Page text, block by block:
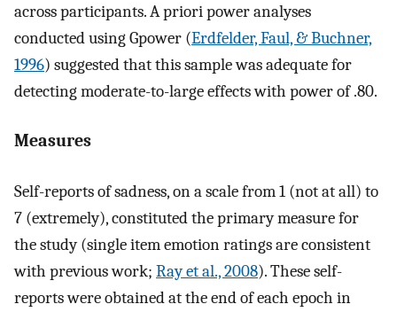
across participants. A priori power analyses
conducted using Gpower (Erdfelder, Faul, & Buchner,
1996) suggested that this sample was adequate for
detecting moderate-to-large effects with power of .80.
Measures
Self-reports of sadness, on a scale from 1 (not at all) to
7 (extremely), constituted the primary measure for
the study (single item emotion ratings are consistent
with previous work; Ray et al., 2008). These self-
reports were obtained at the end of each epoch in